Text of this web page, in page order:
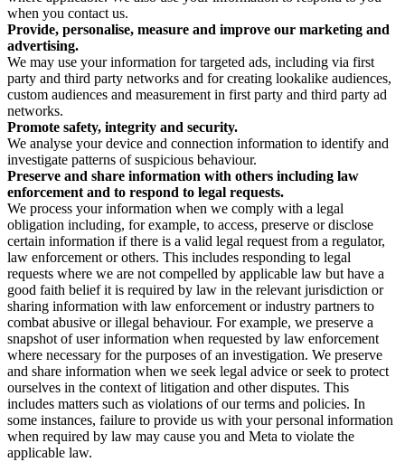
when you contact us.
Provide, personalise, measure and improve our marketing and
advertising.
We may use your information for targeted ads, including via first
party and third party networks and for creating lookalike audiences,
custom audiences and measurement in first party and third party ad
networks.
Promote safety, integrity and security.
We analyse your device and connection information to identify and
investigate patterns of suspicious behaviour.
Preserve and share information with others including law
enforcement and to respond to legal requests.
We process your information when we comply with a legal
obligation including, for example, to access, preserve or disclose
certain information if there is a valid legal request from a regulator,
law enforcement or others. This includes responding to legal
requests where we are not compelled by applicable law but have a
good faith belief it is required by law in the relevant jurisdiction or
sharing information with law enforcement or industry partners to
combat abusive or illegal behaviour. For example, we preserve a
snapshot of user information when requested by law enforcement
where necessary for the purposes of an investigation. We preserve
and share information when we seek legal advice or seek to protect
ourselves in the context of litigation and other disputes. This
includes matters such as violations of our terms and policies. In
some instances, failure to provide us with your personal information
when required by law may cause you and Meta to violate the
applicable law.